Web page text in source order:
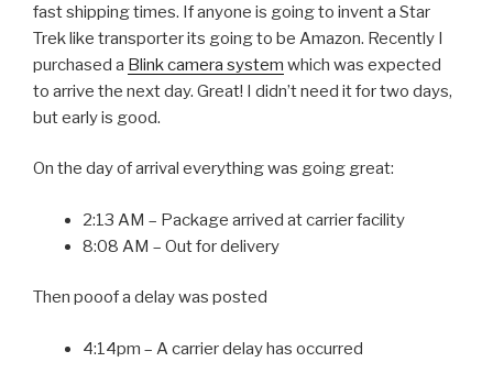
fast shipping times. If anyone is going to invent a Star
Trek like transporter its going to be Amazon. Recently I
purchased a Blink camera system which was expected
to arrive the next day. Great! I didn’t need it for two days,
but early is good.
On the day of arrival everything was going great:
2:13 AM – Package arrived at carrier facility
8:08 AM – Out for delivery
Then pooof a delay was posted
4:14pm – A carrier delay has occurred